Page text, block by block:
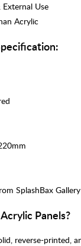
Use
Acrylic
SplashBax Gallery
Panels?
reverse-printed,